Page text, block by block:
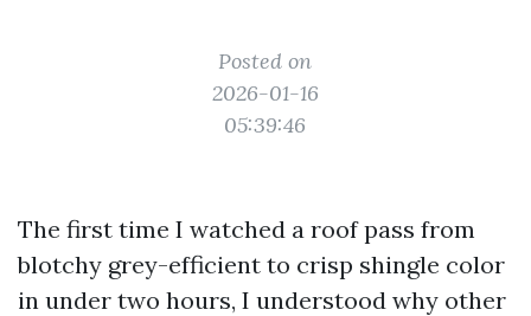
Posted on
2026-01-16
05:39:46
The first time I watched a roof pass from
blotchy grey-efficient to crisp shingle color
in under two hours, I understood why other